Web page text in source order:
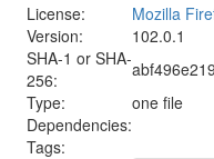
License:
Mozilla
Version:
102.0.1
SHA-1 or SHA-
256:
Type:
one file
Dependencies:
Tags: